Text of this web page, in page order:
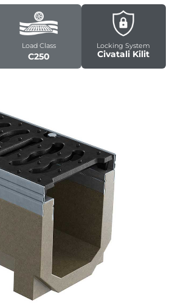
Load Class
C250
Locking System
Civatali Kilit